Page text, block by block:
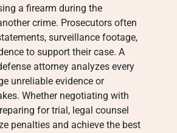
a firearm during the
crime. Prosecutors often
surveillance footage,
to support their case. A
attorney analyzes every
unreliable evidence or
Whether negotiating with
for trial, legal counsel
penalties and achieve the best